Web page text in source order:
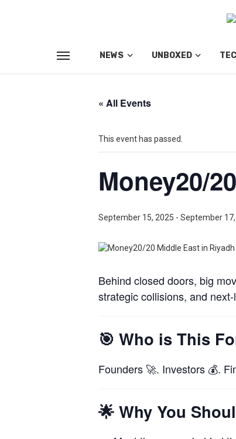
NEWS UNBOXED
« All Events
This event has passed.
Money20/
September 15, 2025 - September
Behind closed doors, big
strategic collisions, and
🎯 Who is This
Founders 🚀. Investors 💰.
🌟 Why You